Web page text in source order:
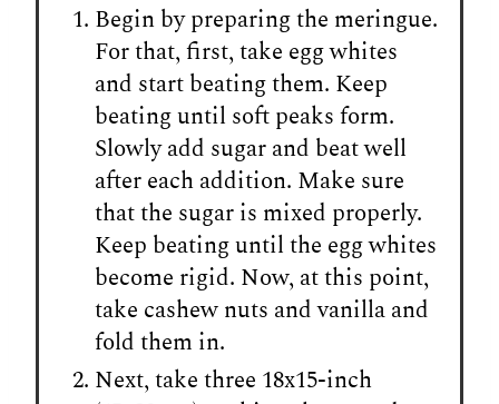
Begin by preparing the meringue.
For that, first, take egg whites
and start beating them. Keep
beating until soft peaks form.
Slowly add sugar and beat well
after each addition. Make sure
that the sugar is mixed properly.
Keep beating until the egg whites
become rigid. Now, at this point,
take cashew nuts and vanilla and
fold them in.
Next, take three 18x15-inch